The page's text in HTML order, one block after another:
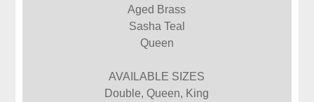
Aged Brass
Sasha Teal
Queen
AVAILABLE SIZES
Double, Queen, King